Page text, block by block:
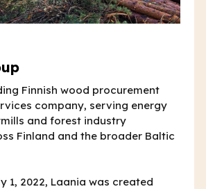
Finnish wood procurement
company, serving energy
and forest industry
Finland and the broader Baltic
1, 2022, Laania was created